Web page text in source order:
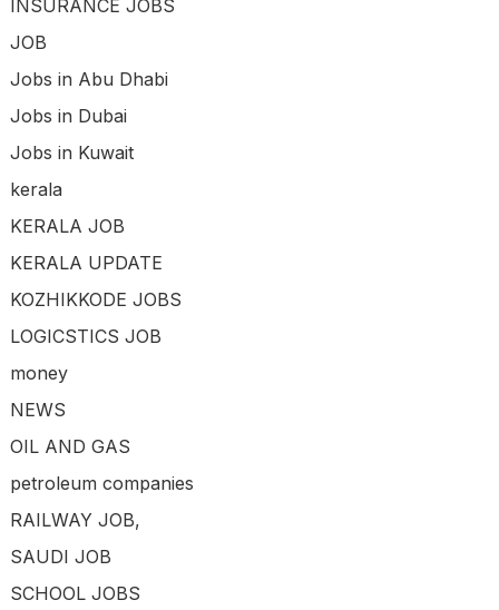
INSURANCE JOBS
JOB
Jobs in Abu Dhabi
Jobs in Dubai
Jobs in Kuwait
kerala
KERALA JOB
KERALA UPDATE
KOZHIKKODE JOBS
LOGICSTICS JOB
money
NEWS
OIL AND GAS
petroleum companies
RAILWAY JOB,
SAUDI JOB
SCHOOL JOBS